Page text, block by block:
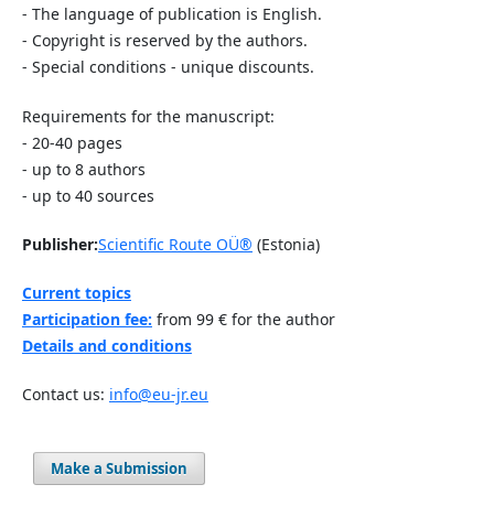
- The language of publication is English.
- Copyright is reserved by the authors.
- Special conditions - unique discounts.
Requirements for the manuscript:
- 20-40 pages
- up to 8 authors
- up to 40 sources
Publisher:Scientific Route OÜ® (Estonia)
Current topics
Participation fee: from 99 € for the author
Details and conditions
Contact us: info@eu-jr.eu
Make a Submission